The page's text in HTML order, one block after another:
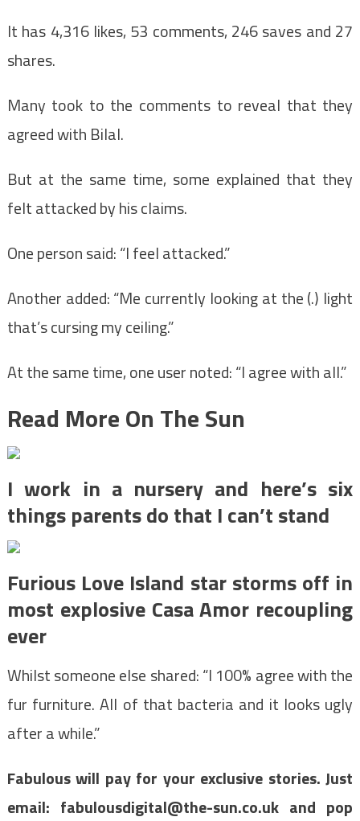
It has 4,316 likes, 53 comments, 246 saves and 27
shares.
Many took to the comments to reveal that they
agreed with Bilal.
But at the same time, some explained that they
felt attacked by his claims.
One person said: “I feel attacked.”
Another added: “Me currently looking at the (.) light
that’s cursing my ceiling.”
At the same time, one user noted: “I agree with all.”
Read More On The Sun
I work in a nursery and here’s six
things parents do that I can’t stand
Furious Love Island star storms off in
most explosive Casa Amor recoupling
ever
Whilst someone else shared: “I 100% agree with the
fur furniture. All of that bacteria and it looks ugly
after a while.”
Fabulous will pay for your exclusive stories. Just
email: fabulousdigital@the-sun.co.ukand pop